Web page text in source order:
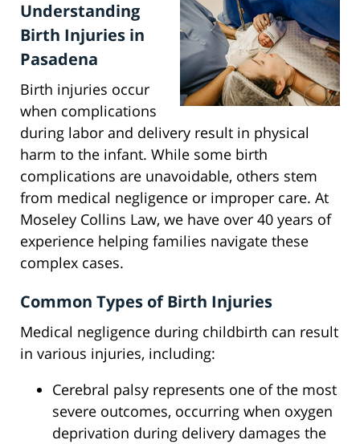
Understanding
Birth Injuries in
Pasadena
Birth injuries occur
when complications
during labor and delivery result in physical
harm to the infant. While some birth
complications are unavoidable, others stem
from medical negligence or improper care. At
Moseley Collins Law, we have over 40 years of
experience helping families navigate these
complex cases.
Common Types of Birth Injuries
Medical negligence during childbirth can result
in various injuries, including:
Cerebral palsy represents one of the most
severe outcomes, occurring when oxygen
deprivation during delivery damages the